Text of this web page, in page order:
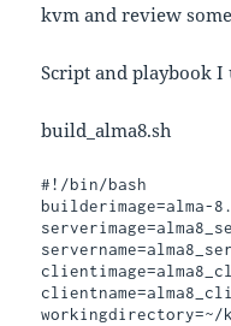
kvm and review
Script and playbook I
build_alma8.sh
#!/bin/bash
builderimage=alma-
workingdirectory=~/